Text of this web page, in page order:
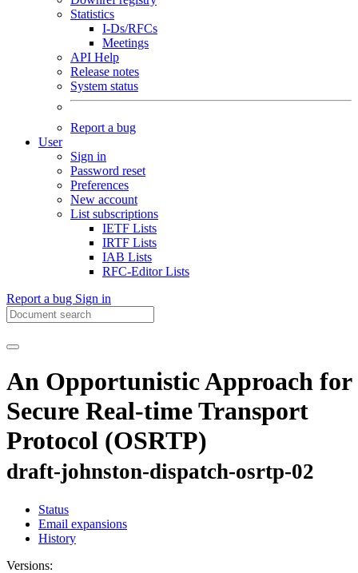
Statistics
I-Ds/RFCs
Meetings
API Help
Release notes
System status
Report a bug
User
Sign in
Password reset
Preferences
New account
List subscriptions
IETF Lists
IRTF Lists
IAB Lists
RFC-Editor Lists
Report a bug Sign in
An Opportunistic Approach for
Secure Real-time Transport
Protocol (OSRTP)
draft-johnston-dispatch-osrtp-02
Status
Email expansions
History
Versions: